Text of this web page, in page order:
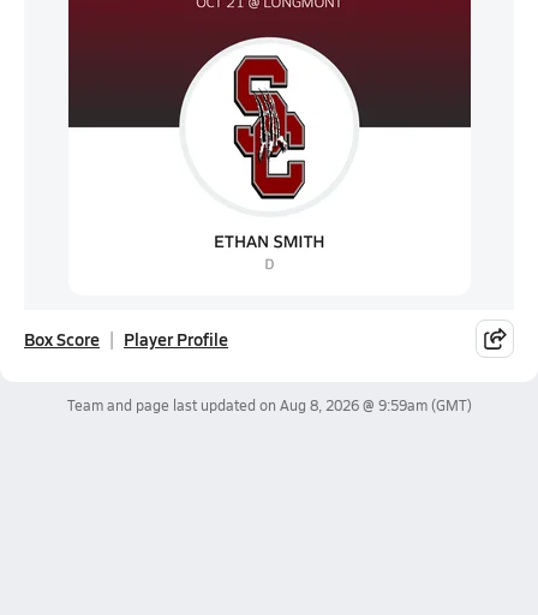
Box Score Player Profile
Team and page last updated on Aug 8, 2026 @ 9:59am(GMT)